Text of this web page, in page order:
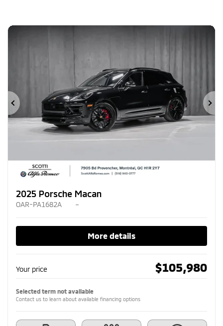
Previous
2025 Porsche Macan
OAR-PA1682A –
More details
Your price $105,980
Selected term not available
Contact us to learn about available financing options